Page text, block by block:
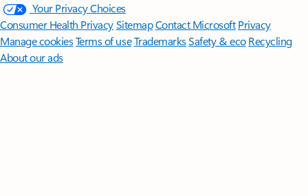
Your Privacy Choices
Consumer Health PrivacySitemapContact Microsoft Privacy
Manage cookiesTerms of useTrademarksSafety & eco Recycling
About our ads